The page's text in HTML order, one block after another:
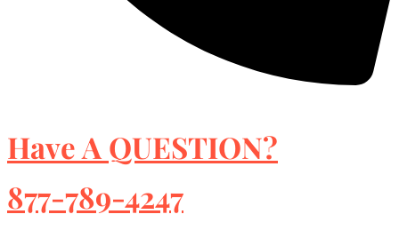
Have A QUESTION?
877-789-4247